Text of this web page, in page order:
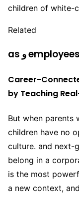
children of white-
Related
Career-
by Teaching
But when parents
children have no
culture. and next-
belong in a
is the most
a new context,